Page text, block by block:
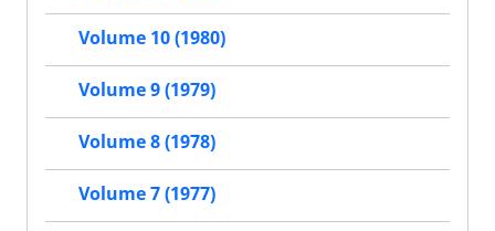
Volume 10 (1980)
Volume 9 (1979)
Volume 8 (1978)
Volume 7 (1977)